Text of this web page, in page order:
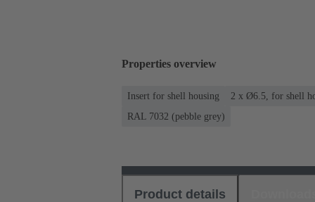
Properties overview
Insert for shell housing 2 x Ø6.5, for shell
RAL 7032 (pebble grey)
Product details